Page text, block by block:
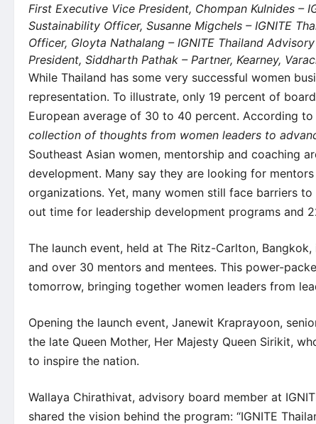
First Executive Vice President, Chompan Kulnides –
Sustainability Officer, Susanne Migchels – IGNITE
Officer, Gloyta Nathalang – IGNITE Thailand
President, Siddharth Pathak – Partner, Kearney,
While Thailand has some very successful women
representation. To illustrate, only 19 percent of
European average of 30 to 40 percent. According to
collection of thoughts from women leaders to
Southeast Asian women, mentorship and coaching
development. Many say they are looking for
organizations. Yet, many women still face barriers
out time for leadership development programs and
The launch event, held at The Ritz-Carlton,
and over 30 mentors and mentees. This power-
tomorrow, bringing together women leaders from
Opening the launch event, Janewit Kraprayoon,
the late Queen Mother, Her Majesty Queen Sirikit,
to inspire the nation.
Wallaya Chirathivat, advisory board member at
shared the vision behind the program: “IGNITE